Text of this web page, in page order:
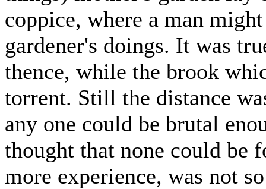
coppice, where a man
gardener's doings. It was
thence, while the brook
torrent. Still the distance
any one could be brutal
thought that none could be
more experience, was not